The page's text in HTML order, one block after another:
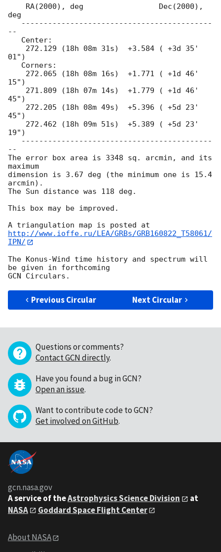
deg
--
01")
15")
45")
45")
19")
--
The error box area is 3348 sq. arcmin, and its
maximum
dimension is 3.67 deg (the minimum one is 15.4
arcmin).
The Sun distance was 118 deg.
This box may be improved.
http://www.ioffe.ru/LEA/GRBs/GRB160822_T58061/
IPN/
The Konus-Wind time history and spectrum will
be given in forthcoming
Previous Circular Next Circular
Questions or comments?
Contact GCN directly.
Have you found a bug in GCN?
Open an issue.
Want to contribute code to GCN?
Get involved on GitHub.
gcn.nasa.gov
A service of theAstrophysics Science Division
at
NASA
Goddard Space Flight Center
About NASA